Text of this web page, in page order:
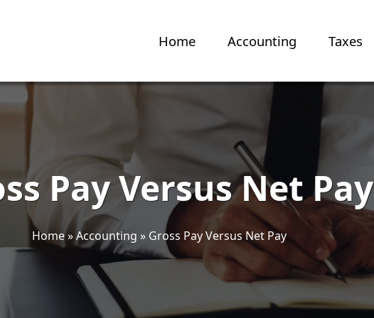
Home Accounting Taxes
Pay Versus Net Pay
Home»Accounting » Gross Pay Versus Net Pay